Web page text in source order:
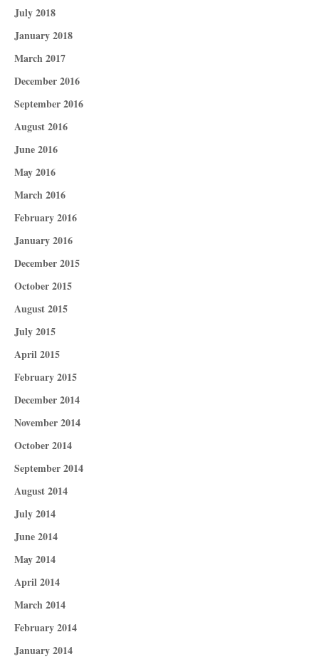
July 2018
January 2018
March 2017
December 2016
September 2016
August 2016
June 2016
May 2016
March 2016
February 2016
January 2016
December 2015
October 2015
August 2015
July 2015
April 2015
February 2015
December 2014
November 2014
October 2014
September 2014
August 2014
July 2014
June 2014
May 2014
April 2014
March 2014
February 2014
January 2014